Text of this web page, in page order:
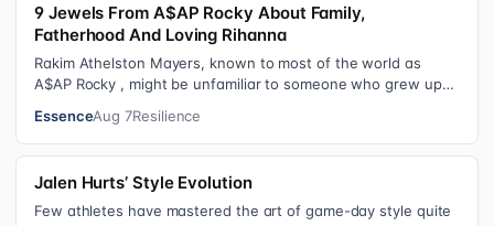
9 Jewels From A$AP Rocky About Family,
Fatherhood And Loving Rihanna
Rakim Athelston Mayers, known to most of the world as
A$AP Rocky , might be unfamiliar to someone who grew up
EssenceAug 7Resilience
Jalen Hurts’ Style Evolution
Few athletes have mastered the art of game-day style quite